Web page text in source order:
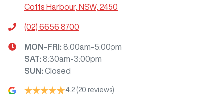
Coffs Harbour, NSW, 2450
(02) 6656 8700
MON-FRI: 8:00am-5:00pm
SAT: 8:30am-3:00pm
SUN : Closed
4.2 (20 reviews)